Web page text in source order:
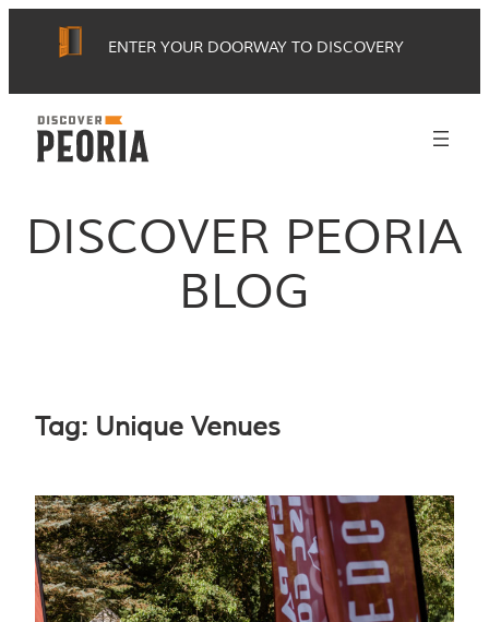
ENTER YOUR DOORWAY TO DISCOVERY
DISCOVER PEORIA
BLOG
Tag: Unique Venues